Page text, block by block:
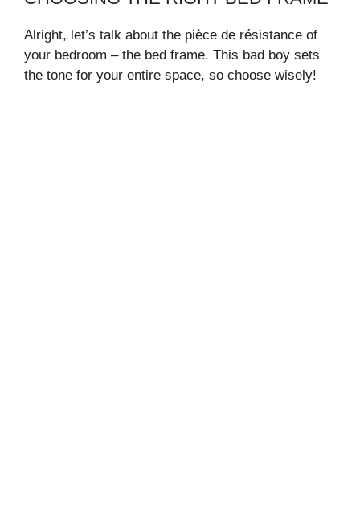
Alright, let’s talk about the pièce de résistance of
your bedroom – the bed frame. This bad boy sets
the tone for your entire space, so choose wisely!